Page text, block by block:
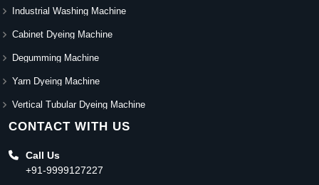
Industrial Washing Machine
Cabinet Dyeing Machine
Degumming Machine
Yarn Dyeing Machine
Vertical Tubular Dyeing Machine
CONTACT WITH US
Call Us
+91-9999127227